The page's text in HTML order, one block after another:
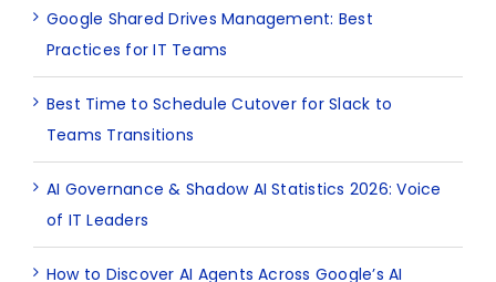
Google Shared Drives Management: Best
Practices for IT Teams
Best Time to Schedule Cutover for Slack to
Teams Transitions
AI Governance & Shadow AI Statistics 2026: Voice
of IT Leaders
How to Discover AI Agents Across Google’s AI